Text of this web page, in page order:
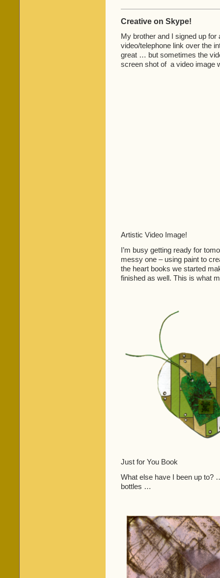
Creative on Skype!
My brother and I signed up for
video/telephone link over the
great … but sometimes the
screen shot of a video image
Artistic Video Image!
I’m busy getting ready for
messy one – using paint to
the heart books we started
finished as well. This is what
Just for You Book
What else have I been up to?
bottles …